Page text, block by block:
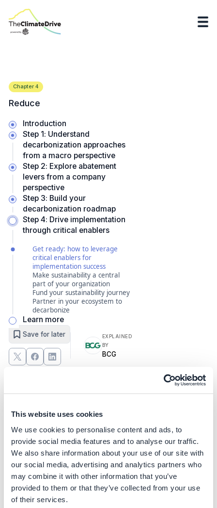
This website uses cookies
We use cookies to personalise content and ads, to
provide social media features and to analyse our traffic.
We also share information about your use of our site with
our social media, advertising and analytics partners who
may combine it with other information that you’ve
provided to them or that they’ve collected from your use
of their services.
Chapter 4
Reduce
Introduction
Step 1: Understand
decarbonization approaches
from a macro perspective
Step 2: Explore abatement
levers from a company
perspective
Step 3: Build your
decarbonization roadmap
Step 4: Drive implementation
through critical enablers
Get ready: how to leverage
critical enablers for
implementation success
Make sustainability a central
part of your organization
Fund your sustainability journey
Partner in your ecosystem to
decarbonize
Learn more
Save for later
EXPLAINED
BY
BCG
Get ready: how to leverage
implementation success
How to leverage critical enablers for
implementation success
This step will describe options to accelerate emissions
reductions by incorporating sustainability as an integral
fiber of your organization, identifying climate funding